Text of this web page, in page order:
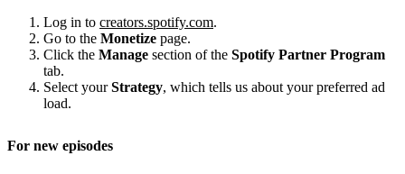
Log in to creators.spotify.com.
Go to the Monetize page.
Click the Manage section of the Spotify Partner Program
tab.
Select yourStrategy, which tells us about your preferred ad
load.
For new episodes